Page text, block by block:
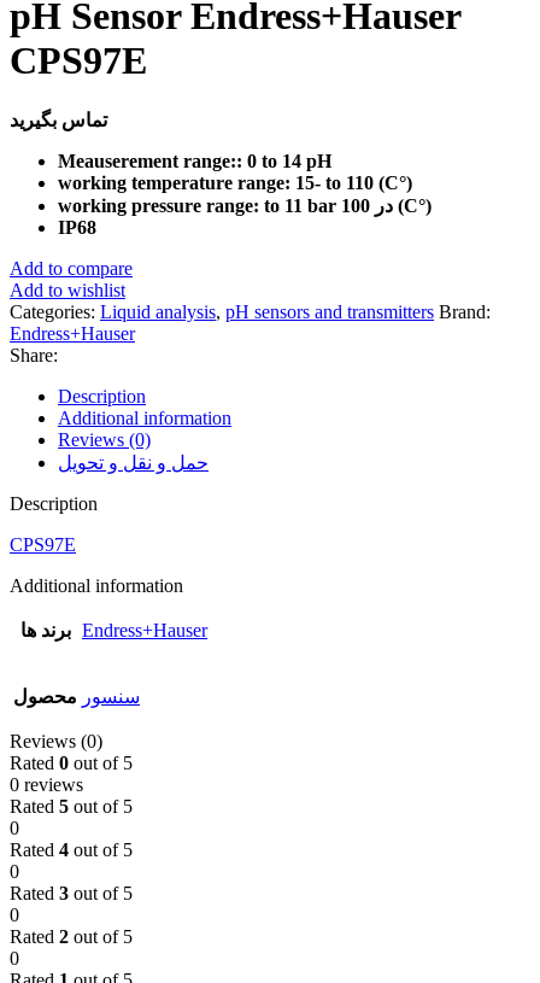
pH Sensor Endress+Hauser
CPS97E
تماس بگیرید
Meauserement range:: 0 to 14 pH
working temperature range: 15- to 110 (C°)
working pressure range: to 11 bar در 100 (C°)
IP68
Add to compare
Add to wishlist
Categories: Liquid analysis, pH sensors and transmitters Brand:
Endress+Hauser
Share:
Description
Additional information
Reviews (0)
حمل و نقل و تحویل
Description
CPS97E
Additional information
برند ها Endress+Hauser
محصول سنسور
Reviews (0)
Rated 0 out of 5
0 reviews
Rated 5 out of 5
0
Rated 4 out of 5
0
Rated 3 out of 5
0
Rated 2 out of 5
0